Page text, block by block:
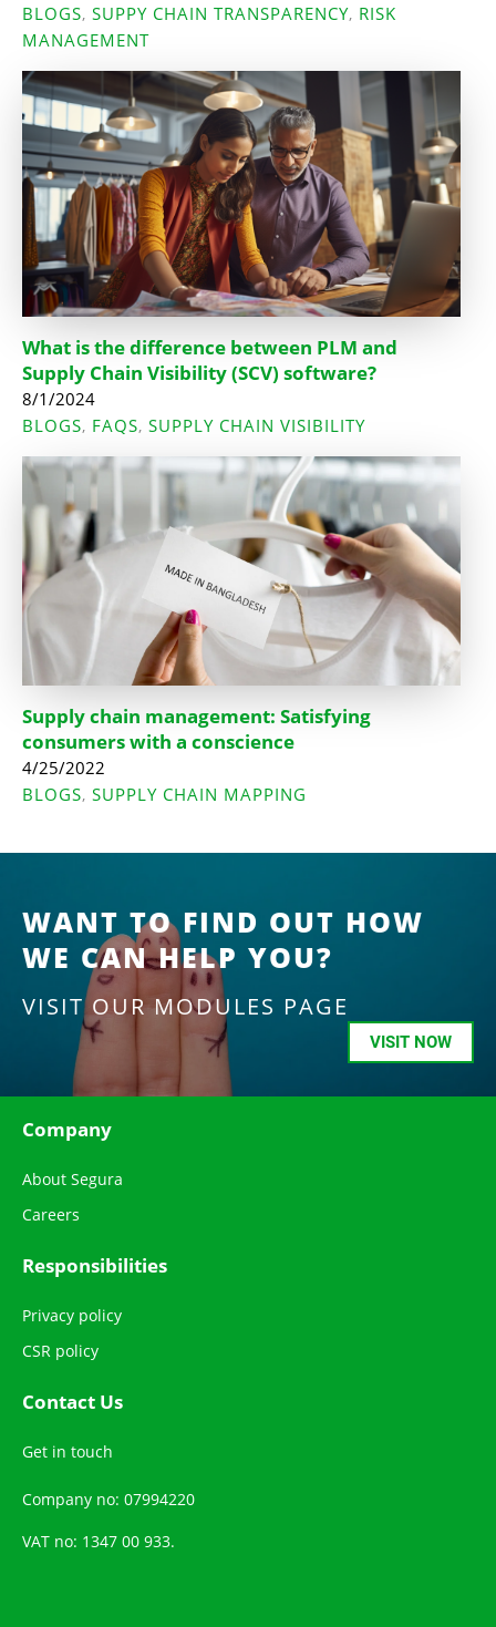
BLOGS, SUPPY CHAIN TRANSPARENCY, RISK
MANAGEMENT
What is the difference between PLM and
Supply Chain Visibility (SCV) software?
8/1/2024
BLOGS, FAQS, SUPPLY CHAIN VISIBILITY
Supply chain management: Satisfying
consumers with a conscience
4/25/2022
BLOGS, SUPPLY CHAIN MAPPING
WANT TO FIND OUT HOW
WE CAN HELP YOU?
VISIT OUR MODULES PAGE
VISIT NOW
Company
About Segura
Careers
Responsibilities
Privacy policy
CSR policy
Contact Us
Get in touch
Company no: 07994220
VAT no: 1347 00 933.